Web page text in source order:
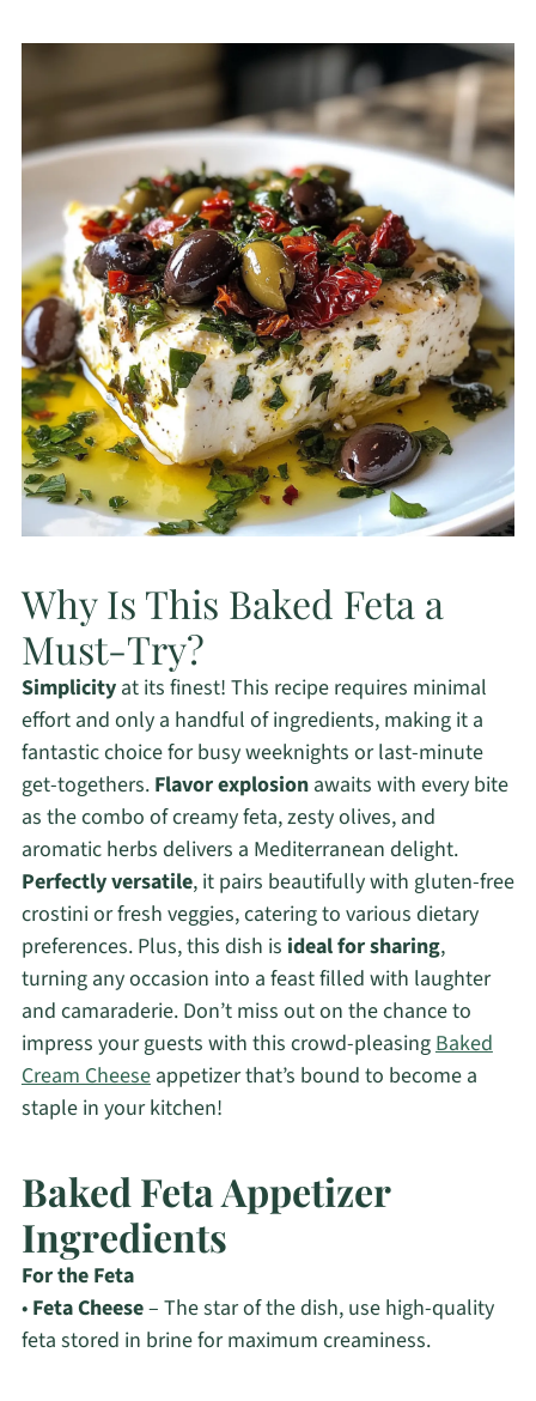
Why Is This Baked Feta a
Must-Try?
Simplicityat its finest! This recipe requires minimal
effort and only a handful of ingredients, making it a
fantastic choice for busy weeknights or last-minute
get-togethers. Flavor explosionawaits with every bite
as the combo of creamy feta, zesty olives, and
aromatic herbs delivers a Mediterranean delight.
Perfectly versatile, it pairs beautifully with gluten-free
crostini or fresh veggies, catering to various dietary
preferences. Plus, this dish is ideal for sharing,
turning any occasion into a feast filled with laughter
and camaraderie. Don’t miss out on the chance to
impress your guests with this crowd-pleasingBaked
Cream Cheeseappetizer that’s bound to become a
staple in your kitchen!
Baked Feta Appetizer
Ingredients
For the Feta
• Feta Cheese– The star of the dish, use high-quality
feta stored in brine for maximum creaminess.